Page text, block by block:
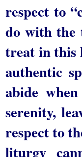
respect to
do with the
treat in this
authentic
abide
serenity,
respect to
liturgy